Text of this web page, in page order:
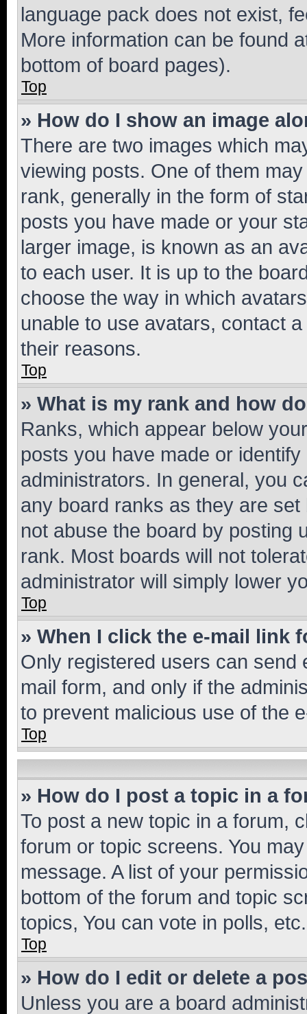
language pack does not exist,
More information can be found
bottom of board pages).
Top
» How do I show an image
There are two images which
viewing posts. One of them
rank, generally in the form of
posts you have made or your
larger image, is known as an
to each user. It is up to the
choose the way in which
unable to use avatars, contact
their reasons.
Top
» What is my rank and how
Ranks, which appear below
posts you have made or
administrators. In general, you
any board ranks as they are
not abuse the board by posting
rank. Most boards will not
administrator will simply lower
Top
» When I click the e-mail link
Only registered users can send
mail form, and only if the
to prevent malicious use of the
Top
» How do I post a topic in a
To post a new topic in a forum,
forum or topic screens. You
message. A list of your
bottom of the forum and topic
topics, You can vote in polls, etc.
Top
» How do I edit or delete a
Unless you are a board